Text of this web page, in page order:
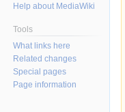
Help about MediaWiki
Tools
What links here
Related changes
Special pages
Page information